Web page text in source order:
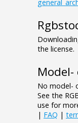
the license.
No model-
See the
use for
| FAQ |